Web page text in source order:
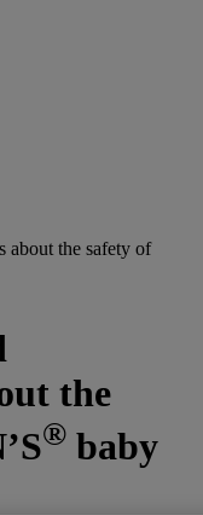
about the safety of
the
® baby